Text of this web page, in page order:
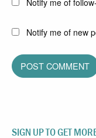
Notify me of new
SIGN UP TO GET